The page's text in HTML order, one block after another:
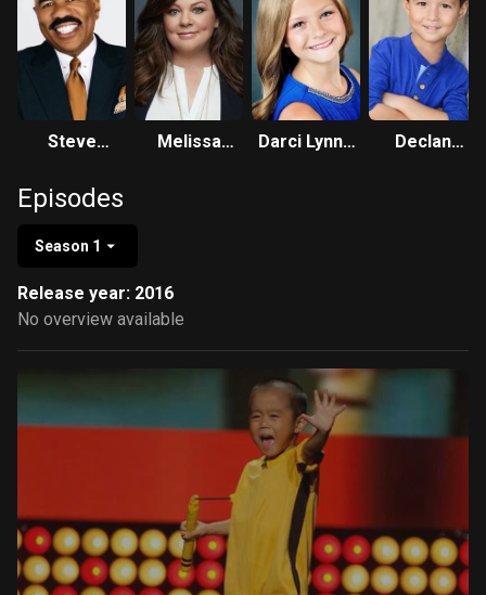
Steve
Melissa
Darci Lynne
Declan
Episodes
Season 1
Release year: 2016
No overview available